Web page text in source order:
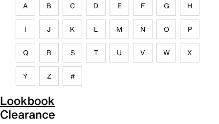
A B C D E F G H
I J K L M N O P
Q R S T U V W X
Y Z #
Lookbook
Clearance